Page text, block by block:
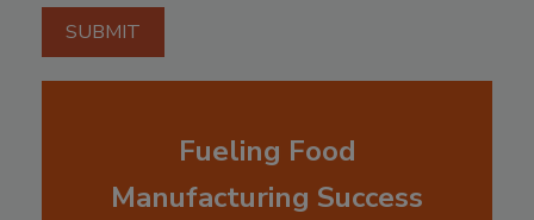
Fueling Food
Manufacturing Success